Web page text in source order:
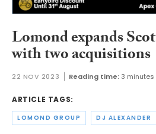
Lomond expands
with two acquisitions
22 NOV 2023 Reading time:3 minutes
ARTICLE TAGS:
LOMOND GROUP DJ ALEXANDER